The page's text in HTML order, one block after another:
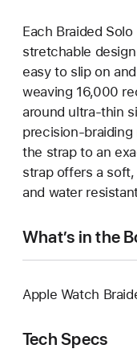
Each Braided
stretchable
easy to slip on
weaving 16,000
around ultra-thin
precision-
the strap to an
strap offers a
and water
What’s in the
Apple Watch
Tech Specs